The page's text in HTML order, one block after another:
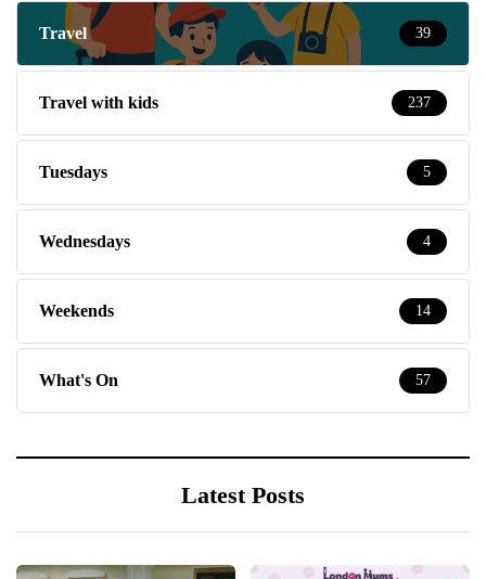
Travel 39
Travel with kids 237
Tuesdays 5
Wednesdays 4
Weekends 14
What's On 57
Latest Posts